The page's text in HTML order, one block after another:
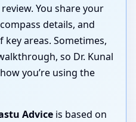
You share your
details, and
areas. Sometimes,
so Dr. Kunal
you’re using the
Advice is based on